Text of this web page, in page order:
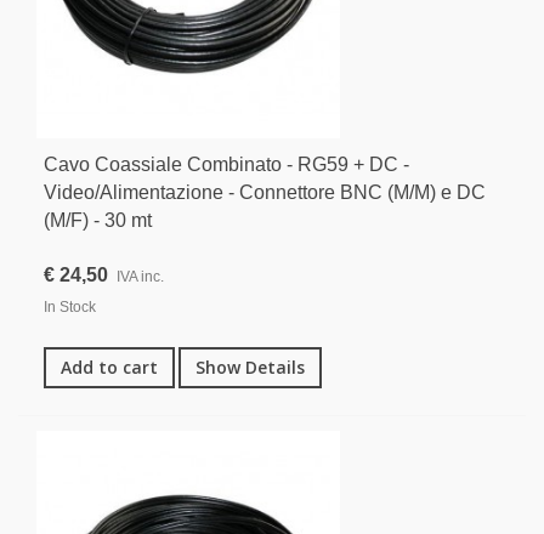
Cavo Coassiale Combinato - RG59 + DC -
Video/Alimentazione - Connettore BNC (M/M) e DC
(M/F) - 30 mt
€ 24,50
IVA inc.
In Stock
Add to cart Show Details